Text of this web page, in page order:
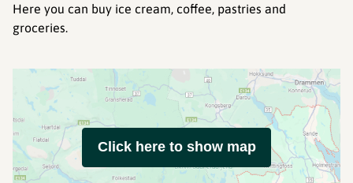
Here you can buy ice cream, coffee, pastries and
groceries.
Click here to show map